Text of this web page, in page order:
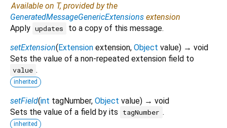
Available on T, provided by the
GeneratedMessageGenericExtensions extension
Apply updates
to a copy of this message.
setExtension(Extension extension, Object value) → void
Sets the value of a non-repeated extension field to
value .
inherited
setField(int tagNumber, Object value) → void
Sets the value of a field by its
tagNumber .
inherited